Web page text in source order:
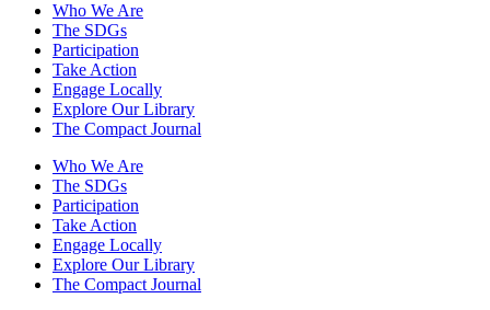
Who We Are
The SDGs
Participation
Take Action
Engage Locally
Explore Our Library
The Compact Journal
Who We Are
The SDGs
Participation
Take Action
Engage Locally
Explore Our Library
The Compact Journal